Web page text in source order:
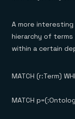
A more
hierarchy of
within a certain
MATCH (r:Term)
MATCH